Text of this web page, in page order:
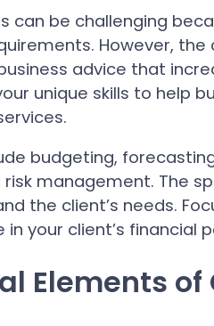
can be challenging
However, the
advice that
unique skills to help
budgeting,
risk management. The
the client’s needs.
your client’s financial
Elements